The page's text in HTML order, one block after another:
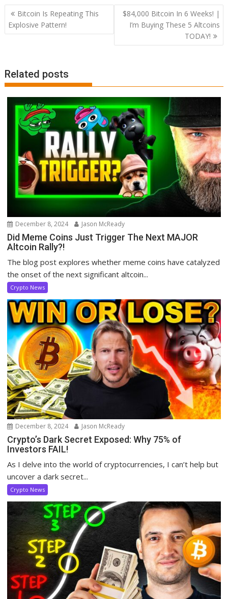
Post
navigation
Bitcoin Is Repeating This
Explosive Pattern!
$84,000 Bitcoin In 6 Weeks! |
I’m Buying These 5 Altcoins
TODAY!
Related posts
December 8, 2024 Jason McReady
Did Meme Coins Just Trigger The Next MAJOR
Altcoin Rally?!
The blog post explores whether meme coins have catalyzed
the onset of the next significant altcoin...
Crypto News
December 8, 2024 Jason McReady
Crypto’s Dark Secret Exposed: Why 75% of
Investors FAIL!
As I delve into the world of cryptocurrencies, I can’t help but
uncover a dark secret...
Crypto News